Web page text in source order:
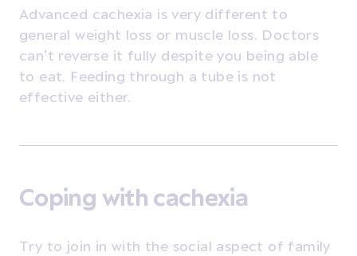
Advanced cachexia is very different to
general weight loss or muscle loss. Doctors
can’t reverse it fully despite you being able
to eat. Feeding through a tube is not
effective either.
Coping with cachexia
Try to join in with the social aspect of family